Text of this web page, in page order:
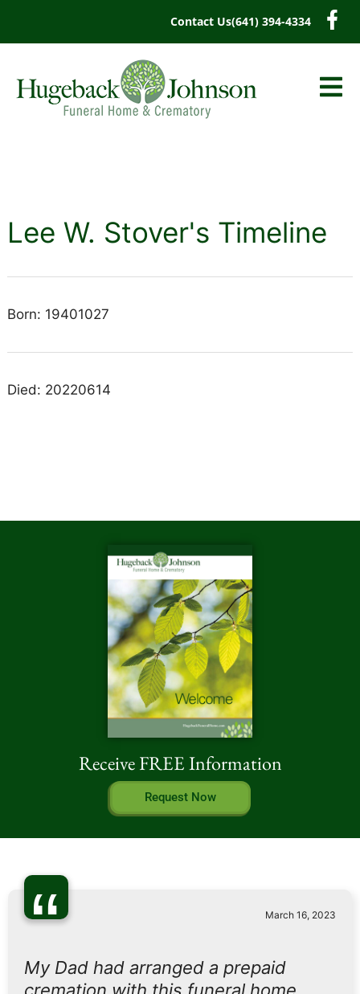
Contact Us(641) 394-4334
Lee W. Stover's Timeline
Born: 19401027
Died: 20220614
Receive FREE Information
Request Now
“ March 16, 2023
My Dad had arranged a prepaid
cremation with this funeral home.